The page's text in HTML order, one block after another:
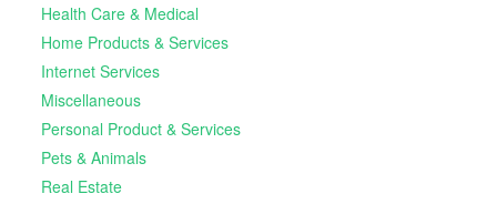
Health Care & Medical
Home Products & Services
Internet Services
Miscellaneous
Personal Product & Services
Pets & Animals
Real Estate